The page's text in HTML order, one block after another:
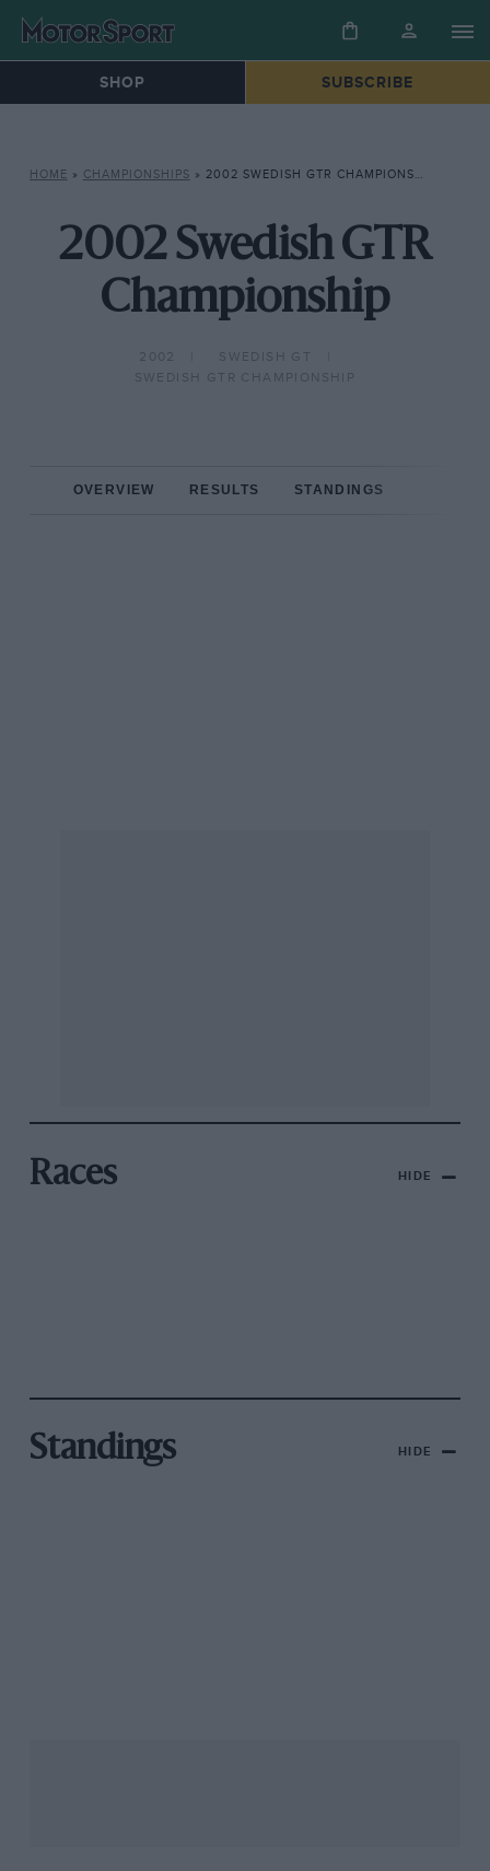
SHOP SUBSCRIBE
HOME » CHAMPIONSHIPS » 2002 SWEDISH GTR CHAMPIONSHIP
2002 Swedish GTR
Championship
2002
SWEDISH GT
SWEDISH GTR CHAMPIONSHIP
OVERVIEW RESULTS STANDINGS
Races HIDE
Standings HIDE